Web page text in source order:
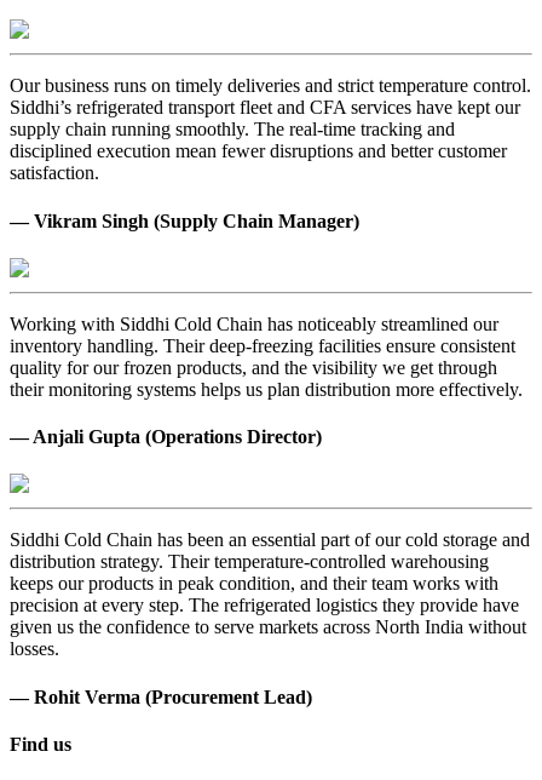
Our business runs on timely deliveries and strict temperature control.
Siddhi’s refrigerated transport fleet and CFA services have kept our
supply chain running smoothly. The real-time tracking and
disciplined execution mean fewer disruptions and better customer
satisfaction.
— Vikram Singh (Supply Chain Manager)
Working with Siddhi Cold Chain has noticeably streamlined our
inventory handling. Their deep-freezing facilities ensure consistent
quality for our frozen products, and the visibility we get through
their monitoring systems helps us plan distribution more effectively.
— Anjali Gupta (Operations Director)
Siddhi Cold Chain has been an essential part of our cold storage and
distribution strategy. Their temperature-controlled warehousing
keeps our products in peak condition, and their team works with
precision at every step. The refrigerated logistics they provide have
given us the confidence to serve markets across North India without
losses.
— Rohit Verma (Procurement Lead)
Find us